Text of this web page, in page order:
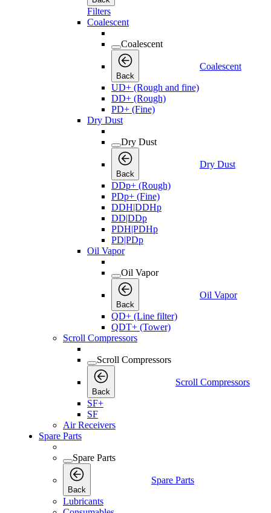
Filters
Coalescent
Coalescent
Back
Coalescent
UD+ (Rough and fine)
DD+ (Rough)
PD+ (Fine)
Dry Dust
Dry Dust
Back
Dry Dust
DDp+ (Rough)
PDp+ (Fine)
DDH|DDHp
DD|DDp
PDH|PDHp
PD|PDp
Oil Vapor
Oil Vapor
Back
Oil Vapor
QD+ (Line filter)
QDT+ (Tower)
Scroll Compressors
Scroll Compressors
Back
Scroll Compressors
SF+
SF
Air Receivers
Spare Parts
Spare Parts
Back
Spare Parts
Lubricants